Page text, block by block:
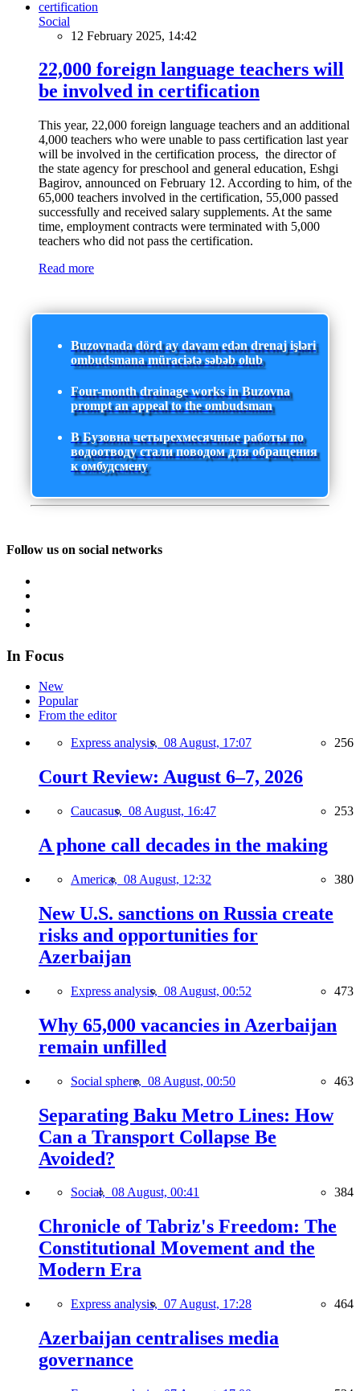
Social
12 February 2025, 14:42
22,000 foreign language teachers will
be involved in certification
This year, 22,000 foreign language teachers and an additional
4,000 teachers who were unable to pass certification last year
will be involved in the certification process, the director of
the state agency for preschool and general education, Eshgi
Bagirov, announced on February 12. According to him, of the
65,000 teachers involved in the certification, 55,000 passed
successfully and received salary supplements. At the same
time, employment contracts were terminated with 5,000
teachers who did not pass the certification.
Read more
Buzovnada dörd ay davam edən drenaj işləri
ombudsmana müraciətə səbəb olub
Four-month drainage works in Buzovna
prompt an appeal to the ombudsman
В Бузовна четырехмесячные работы по
водоотводу стали поводом для обращения
к омбудсмену
Follow us on social networks
In Focus
New
Popular
From the editor
Express analysis, 08 August, 17:07 256
Court Review: August 6–7, 2026
Caucasus, 08 August, 16:47 253
A phone call decades in the making
America, 08 August, 12:32 380
New U.S. sanctions on Russia create
risks and opportunities for
Azerbaijan
Express analysis, 08 August, 00:52 473
Why 65,000 vacancies in Azerbaijan
remain unfilled
Social sphere, 08 August, 00:50 463
Separating Baku Metro Lines: How
Can a Transport Collapse Be
Avoided?
Social, 08 August, 00:41 384
Chronicle of Tabriz's Freedom: The
Constitutional Movement and the
Modern Era
Express analysis, 07 August, 17:28 464
Azerbaijan centralises media
governance